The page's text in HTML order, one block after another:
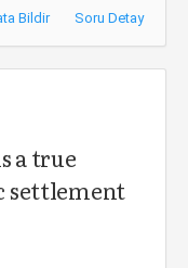
Bildir Soru Detay
a true
settlement